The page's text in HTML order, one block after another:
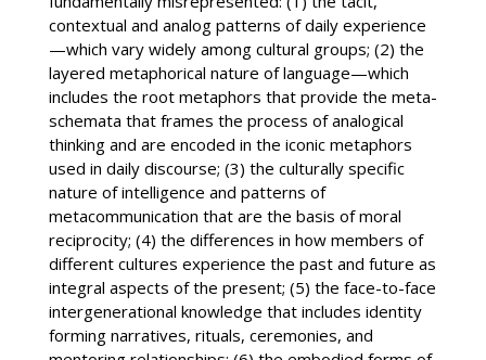
contextual and analog patterns of daily experience
—which vary widely among cultural groups; (2) the
layered metaphorical nature of language—which
includes the root metaphors that provide the meta-
schemata that frames the process of analogical
thinking and are encoded in the iconic metaphors
used in daily discourse; (3) the culturally specific
nature of intelligence and patterns of
metacommunication that are the basis of moral
reciprocity; (4) the differences in how members of
different cultures experience the past and future as
integral aspects of the present; (5) the face-to-face
intergenerational knowledge that includes identity
forming narratives, rituals, ceremonies, and